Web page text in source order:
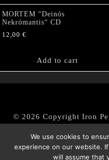
MORTEM “Deinós
Nekrómantis“ CD
12,00 €
Add to cart
© 2026 Copyright Iron
|
We use cookies to
experience on our website.
will assume that